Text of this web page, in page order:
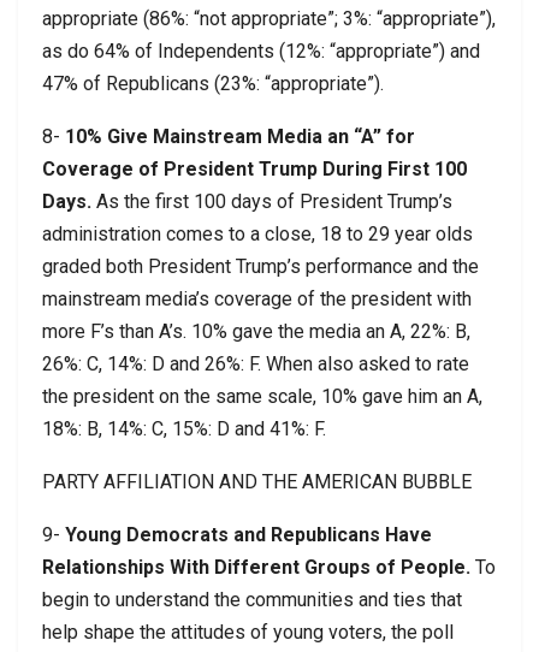
appropriate (86%: “not appropriate”; 3%: “appropriate”),
as do 64% of Independents (12%: “appropriate”) and
47% of Republicans (23%: “appropriate”).
8- 10% Give Mainstream Media an “A” for
Coverage of President Trump During First 100
Days. As the first 100 days of President Trump’s
administration comes to a close, 18 to 29 year olds
graded both President Trump’s performance and the
mainstream media’s coverage of the president with
more F’s than A’s. 10% gave the media an A, 22%: B,
26%: C, 14%: D and 26%: F. When also asked to rate
the president on the same scale, 10% gave him an A,
18%: B, 14%: C, 15%: D and 41%: F.
PARTY AFFILIATION AND THE AMERICAN BUBBLE
9- Young Democrats and Republicans Have
Relationships With Different Groups of People. To
begin to understand the communities and ties that
help shape the attitudes of young voters, the poll